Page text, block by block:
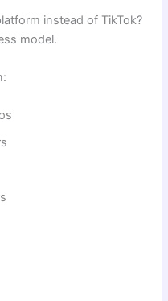
instead of TikTok?
model.